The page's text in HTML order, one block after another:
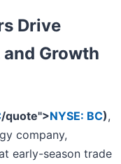
Drive
Growth
/quote">NYSE: BC),
company,
early-season trade